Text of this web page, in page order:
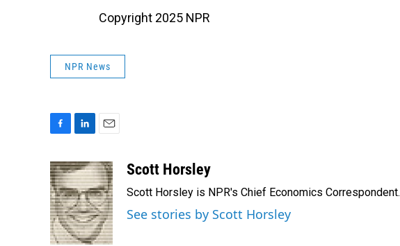
Copyright 2025 NPR
NPR News
c
e
b
o
o
k
n
k
e
d
I
n
a
i
l
Scott Horsley
Scott Horsley is NPR's Chief Economics Correspondent.
See stories by Scott Horsley